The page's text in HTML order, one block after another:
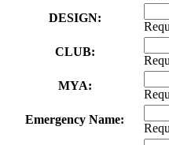
DESIGN:
CLUB:
MYA:
Emergency Name: